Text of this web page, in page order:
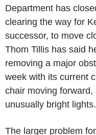
Department has
clearing the way for
successor, to move
Thom Tillis has said
removing a major
week with its current
chair moving
unusually bright lights.
The larger problem